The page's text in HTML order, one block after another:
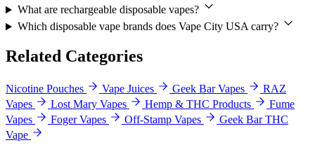
What are rechargeable disposable vapes?
Which disposable vape brands does Vape City USA carry?
Related Categories
Nicotine Pouches Vape Juices Geek Bar Vapes
RAZ
Vapes
Lost Mary Vapes Hemp & THC Products
Fume
Vapes
Foger Vapes Off-Stamp Vapes
Geek Bar THC
Vape